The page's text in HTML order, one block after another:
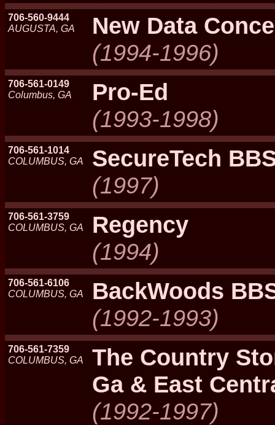
706-560-9444
AUGUSTA, GA
New Data
(1994-1996)
706-561-0149
Columbus, GA
Pro-Ed
(1993-1998)
706-561-1014
COLUMBUS, GA
SecureTech
(1997)
706-561-3759
COLUMBUS, GA
Regency
(1994)
706-561-6106
COLUMBUS, GA
BackWoods
(1992-1993)
706-561-7359
COLUMBUS, GA
The Country
Ga & East
(1992-1997)